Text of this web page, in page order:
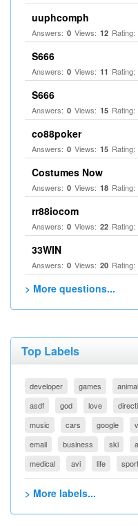
uuphcomph
Answers: 0 Views: 12 Rating:
S666
Answers: 0 Views: 11 Rating:
S666
Answers: 0 Views: 15 Rating:
co88poker
Answers: 0 Views: 15 Rating:
Costumes Now
Answers: 0 Views: 18 Rating:
rr88iocom
Answers: 0 Views: 22 Rating:
33WIN
Answers: 0 Views: 20 Rating:
> More questions...
Top Labels
developer games
asdf
god love
music
cars google
email
business ski
medical
avi life
> More labels...